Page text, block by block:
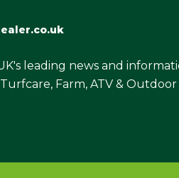
leading news and
Farm, ATV & Outdoor